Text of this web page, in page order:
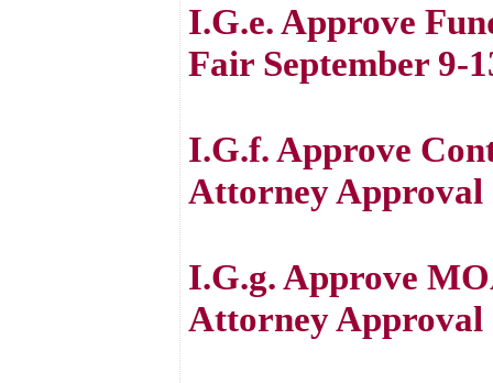
I.G.e. Approve
Fair September 9-
I.G.f. Approve
Attorney Approval
I.G.g. Approve
Attorney Approval